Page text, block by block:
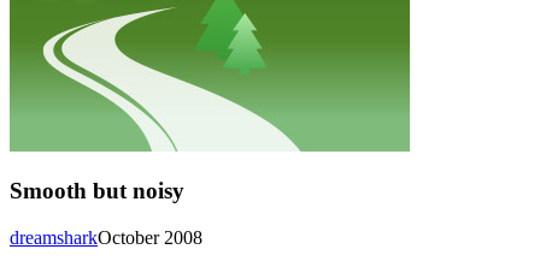
Smooth but noisy
October 2008
dreamshark